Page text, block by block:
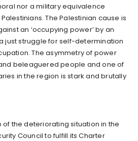
nor a military equivalence
The Palestinian cause is
an ‘occupying power’ by an
just struggle for self-determination
The asymmetry of power
beleaguered people and one of
in the region is stark and brutally
of the deteriorating situation in the
Council to fulfill its Charter